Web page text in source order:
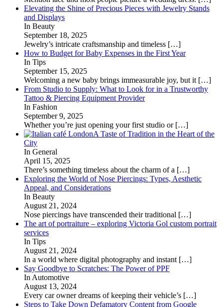
Elevating the Shine of Precious Pieces with Jewelry Stands
and Displays
In Beauty
September 18, 2025
Jewelry’s intricate craftsmanship and timeless […]
How to Budget for Baby Expenses in the First Year
In Tips
September 15, 2025
Welcoming a new baby brings immeasurable joy, but it […]
From Studio to Supply: What to Look for in a Trustworthy
Tattoo & Piercing Equipment Provider
In Fashion
September 9, 2025
Whether you’re just opening your first studio or […]
A Taste of Tradition in the Heart of the
City
In General
April 15, 2025
There’s something timeless about the charm of a […]
Exploring the World of Nose Piercings: Types, Aesthetic
Appeal, and Considerations
In Beauty
August 21, 2024
Nose piercings have transcended their traditional […]
The art of portraiture – exploring Victoria Gol custom portrait
services
In Tips
August 21, 2024
In a world where digital photography and instant […]
Say Goodbye to Scratches: The Power of PPF
In Automotive
August 13, 2024
Every car owner dreams of keeping their vehicle’s […]
Steps to Take Down Defamatory Content from Google